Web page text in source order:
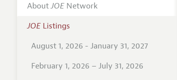
AboutJOENetwork
JOEListings
August 1, 2026 - January 31, 2027
February 1, 2026 – July 31, 2026